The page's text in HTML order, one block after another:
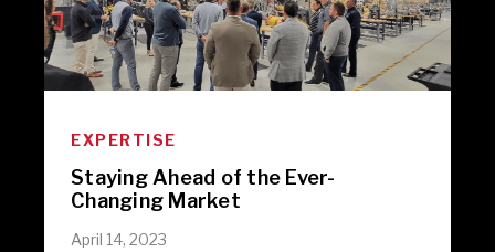
EXPERTISE
Staying Ahead of the Ever-
Changing Market
April 14, 2023